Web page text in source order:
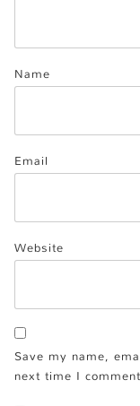
Name
Email
Website
Save my name,
next time I